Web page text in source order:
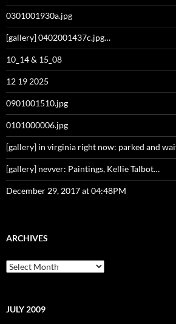
0301001930a.jpg
[gallery] 0402001437c.jpg…
10_14 & 15_08
12 19 2025
0901001510.jpg
0101000006.jpg
[gallery] in virginia right now: parked and
[gallery] nevver: Paintings, Kellie Talbot…
December 29, 2017 at 04:48PM
ARCHIVES
Archives
JULY 2009